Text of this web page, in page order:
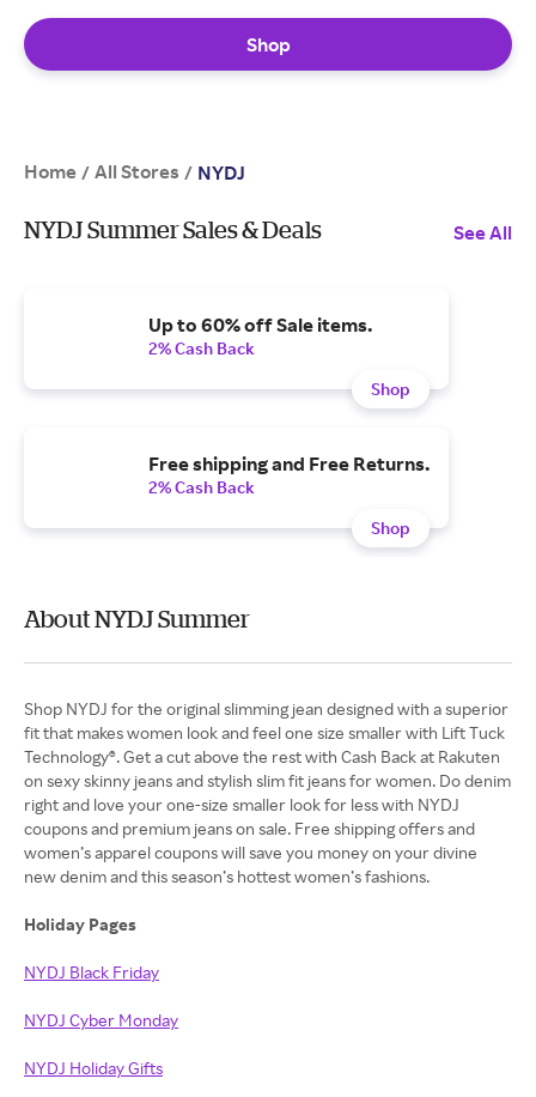
Shop
Home / All Stores / NYDJ
NYDJ Summer Sales & Deals See All
Up to 60% off Sale items.
2% Cash Back
Shop
Free shipping and Free Returns.
2% Cash Back
Shop
About NYDJ Summer
Shop NYDJ for the original slimming jean designed with a superior
fit that makes women look and feel one size smaller with Lift Tuck
Technology®. Get a cut above the rest with Cash Back at Rakuten
on sexy skinny jeans and stylish slim fit jeans for women. Do denim
right and love your one-size smaller look for less with NYDJ
coupons and premium jeans on sale. Free shipping offers and
women’s apparel coupons will save you money on your divine
new denim and this season’s hottest women’s fashions.
Holiday Pages
NYDJ Black Friday
NYDJ Cyber Monday
NYDJ Holiday Gifts